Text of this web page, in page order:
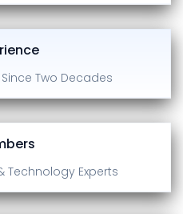
Since Two Decades
Technology Experts